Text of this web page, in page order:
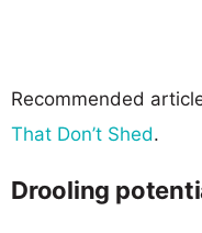
Recommended
That Don’t Shed.
Drooling